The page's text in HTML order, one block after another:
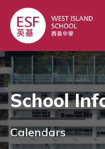
School
Calendars